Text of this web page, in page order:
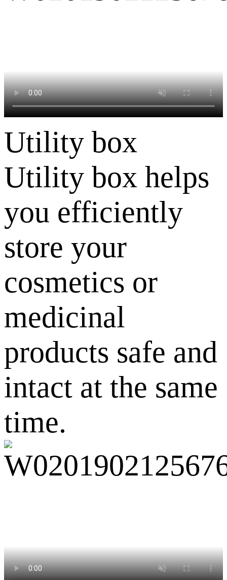
Utility box
Utility box helps
you efficiently
store your
cosmetics or
medicinal
products safe and
intact at the same
time.